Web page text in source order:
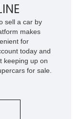
sell a car by
makes
for
today and
keeping up on
for sale.